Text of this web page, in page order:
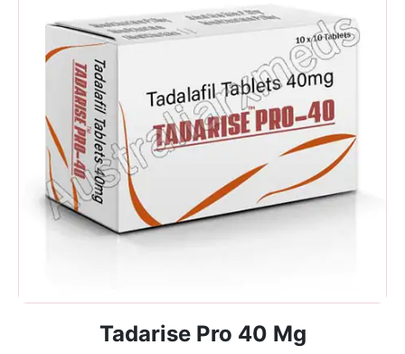
Tadarise Pro 40 Mg